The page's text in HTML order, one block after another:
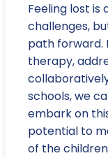
Feeling lost
challenges,
path forward.
therapy,
schools, we
embark on
potential to
of the